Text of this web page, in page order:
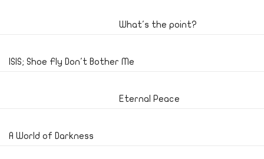
What's the point?
ISIS; Shoe Fly Don't Bother Me
Eternal Peace
A World of Darkness